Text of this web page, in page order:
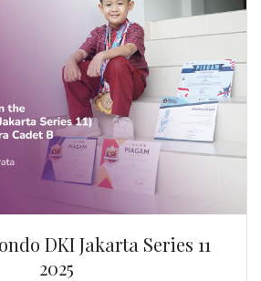
DKI Jakarta Series 11
2025